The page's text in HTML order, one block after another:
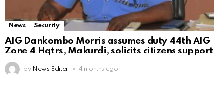
News Security
AIG Dankombo Morris assumes duty 44th AIG
Zone 4 Hqtrs, Makurdi, solicits citizens support
by News Editor 4 months ago